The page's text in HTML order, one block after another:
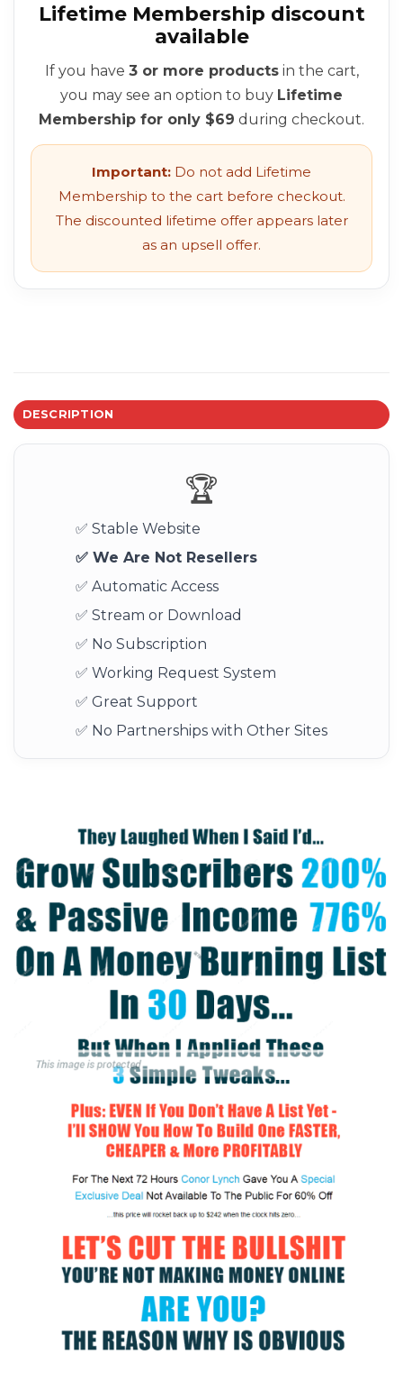
Lifetime Membership discount
available
If you have 3 or more productsin the cart,
you may see an option to buy Lifetime
Membership for only $69 during checkout.
Important: Do not add Lifetime
Membership to the cart before checkout.
The discounted lifetime offer appears later
as an upsell offer.
DESCRIPTION
🏆
✅ Stable Website
✅ We Are Not Resellers
✅ Automatic Access
✅ Stream or Download
✅ No Subscription
✅ Working Request System
✅ Great Support
✅ No Partnerships with Other Sites